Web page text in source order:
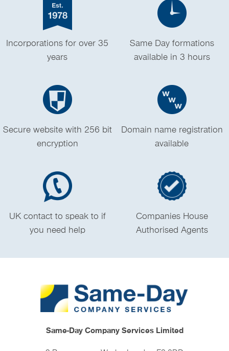
Incorporations for over 35
years
Same Day formations
available in 3 hours
Secure website with 256 bit
encryption
Domain name registration
available
UK contact to speak to if
you need help
Companies House
Authorised Agents
Same-Day Company Services Limited